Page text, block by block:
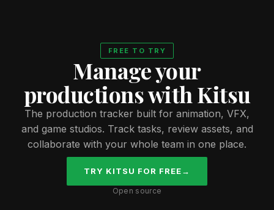
FREE TO TRY
Manage your
productions with Kitsu
The production tracker built for animation, VFX,
and game studios. Track tasks, review assets, and
collaborate with your whole team in one place.
TRY KITSU FOR FREE→
Open source